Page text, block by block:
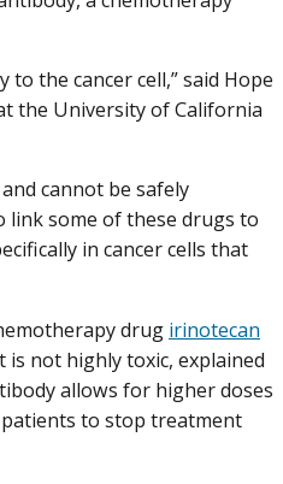
to the cancer cell,” said Hope
the University of California
cannot be safely
link some of these drugs to
in cancer cells that
drug irinotecan
not highly toxic, explained
allows for higher doses
to stop treatment